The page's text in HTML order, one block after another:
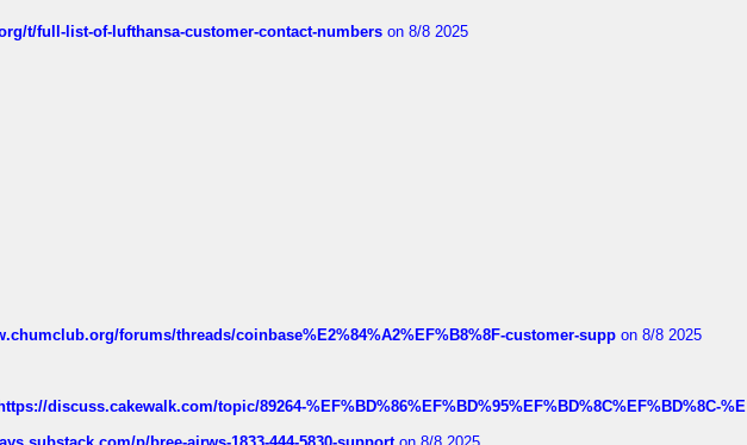
t/full-list-of-lufthansa-customer-contact-numbers on 8/8 2025
forums/threads/coinbase%E2%84%A2%EF%B8%8F-customer-supp on 8/8 2025
https://discuss.cakewalk.com/topic/89264-%EF%BD%86%EF%BD%95%EF%BD%8C%EF%BD%8C-%E